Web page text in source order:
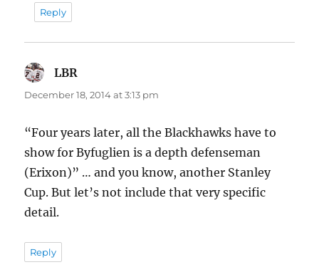
Reply
LBR
December 18, 2014 at 3:13 pm
“Four years later, all the Blackhawks have to
show for Byfuglien is a depth defenseman
(Erixon)” … and you know, another Stanley
Cup. But let’s not include that very specific
detail.
Reply